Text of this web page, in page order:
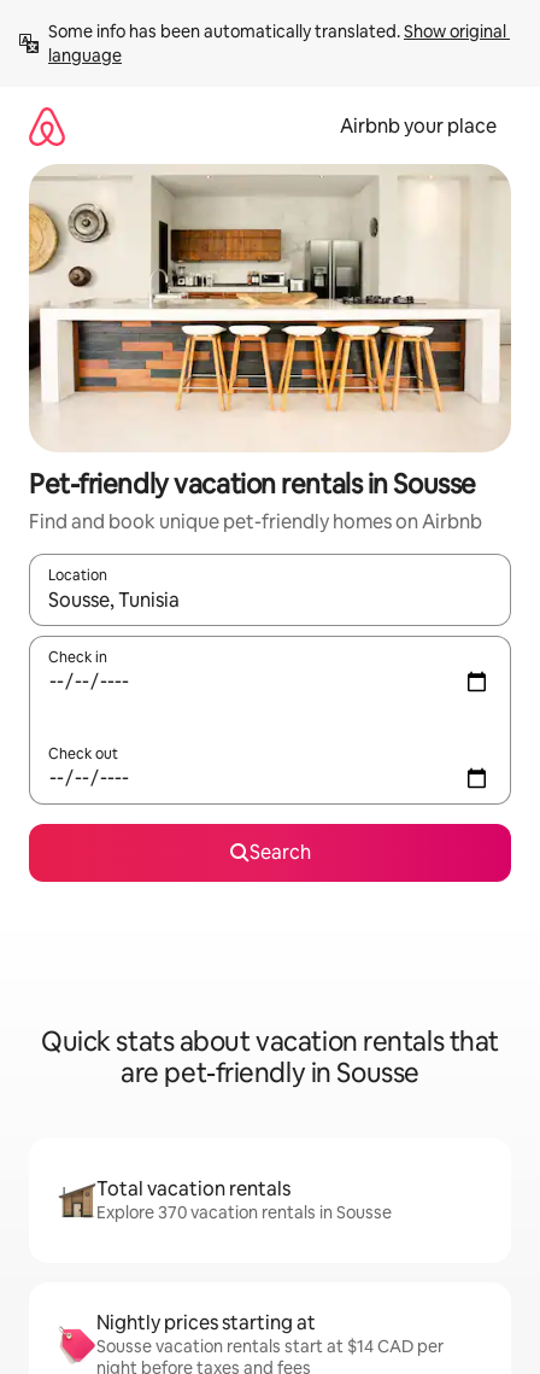
content
Some info has been automatically translated. Show original
language
Airbnb your place
Pet-friendly vacation rentals in Sousse
Find and book unique pet-friendly homes on Airbnb
Location
When results are available, navigate with up and down arrow
Check in
Check out
Search
Quick stats about vacation rentals that
are pet-friendly in Sousse
Total vacation rentals
Explore 370 vacation rentals in Sousse
Nightly prices starting at
Sousse vacation rentals start at $14 CAD per
night before taxes and fees